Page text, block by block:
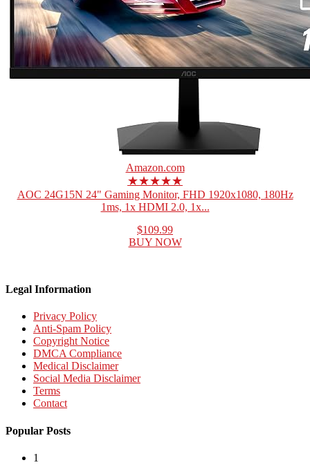
Amazon.com
★★★★★
AOC 24G15N 24" Gaming Monitor, FHD 1920x1080, 180Hz
1ms, 1x HDMI 2.0, 1x...
$109.99
BUY NOW
Legal Information
Privacy Policy
Anti-Spam Policy
Copyright Notice
DMCA Compliance
Medical Disclaimer
Social Media Disclaimer
Terms
Contact
Popular Posts
1